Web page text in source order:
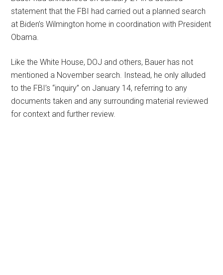
statement that the FBI had carried out a planned search
at Biden’s Wilmington home in coordination with President
Obama.
Like the White House, DOJ and others, Bauer has not
mentioned a November search. Instead, he only alluded
to the FBI’s “inquiry” on January 14, referring to any
documents taken and any surrounding material reviewed
for context and further review.